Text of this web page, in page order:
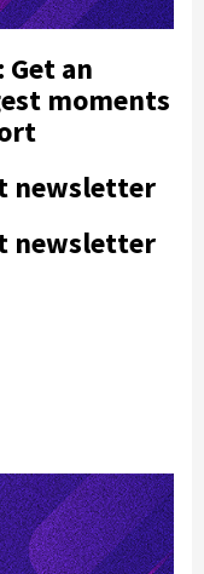
an
moments
newsletter
newsletter